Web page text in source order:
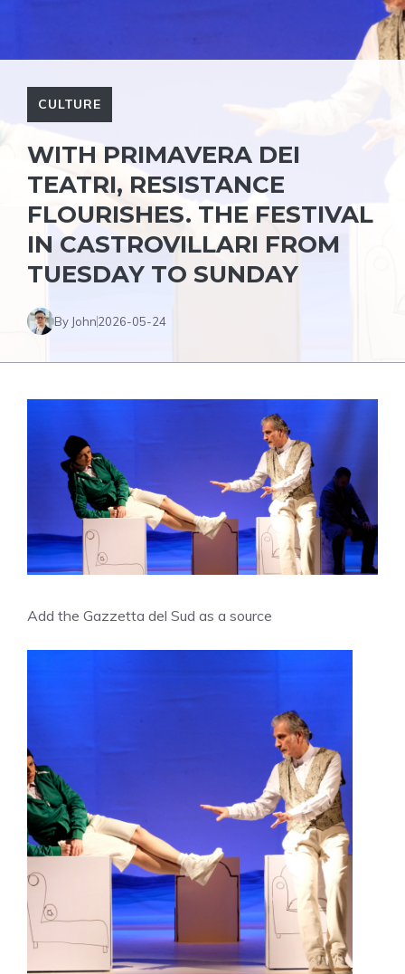
CULTURE
WITH PRIMAVERA DEI
TEATRI, RESISTANCE
FLOURISHES. THE FESTIVAL
IN CASTROVILLARI FROM
TUESDAY TO SUNDAY
By John2026-05-24
Add the Gazzetta del Sud as a source